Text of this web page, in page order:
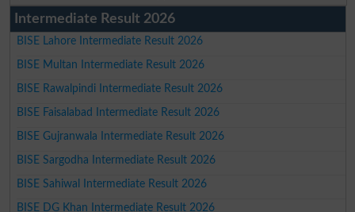
Intermediate Result 2026
BISE Lahore Intermediate Result 2026
BISE Multan Intermediate Result 2026
BISE Rawalpindi Intermediate Result 2026
BISE Faisalabad Intermediate Result 2026
BISE Gujranwala Intermediate Result 2026
BISE Sargodha Intermediate Result 2026
BISE Sahiwal Intermediate Result 2026
BISE DG Khan Intermediate Result 2026